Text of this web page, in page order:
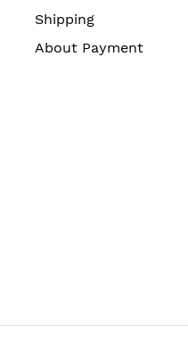
Shipping
About Payment